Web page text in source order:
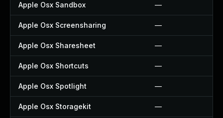
Apple Osx Sandbox —
Apple Osx Screensharing —
Apple Osx Sharesheet —
Apple Osx Shortcuts —
Apple Osx Spotlight —
Apple Osx Storagekit —